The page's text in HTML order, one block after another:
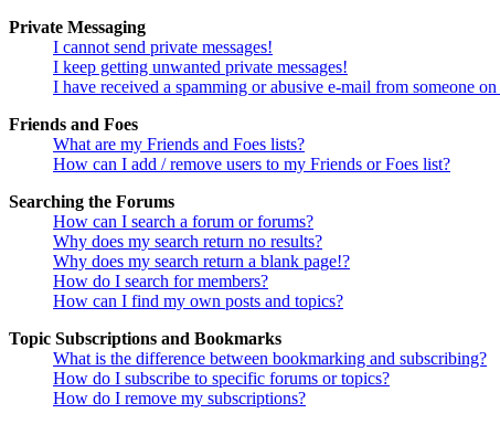
Private Messaging
I cannot send private messages!
I keep getting unwanted private messages!
I have received a spamming or abusive e-mail from someone
Friends and Foes
What are my Friends and Foes lists?
How can I add / remove users to my Friends or Foes list?
Searching the Forums
How can I search a forum or forums?
Why does my search return no results?
Why does my search return a blank page!?
How do I search for members?
How can I find my own posts and topics?
Topic Subscriptions and Bookmarks
What is the difference between bookmarking and subscribing?
How do I subscribe to specific forums or topics?
How do I remove my subscriptions?